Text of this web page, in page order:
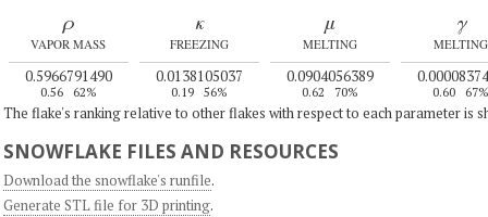
ρ
VAPOR MASS
0.5966791490
0.56 62%
κ
FREEZING
0.0138105037
0.19 56%
μ
MELTING
0.0904056389
0.62 70%
γ
MELTING
0.60 67%
The flake's ranking relative to other flakes with respect to each parameter is
SNOWFLAKE FILES AND RESOURCES
Download the snowflake's runfile.
Generate STL file for 3D printing.